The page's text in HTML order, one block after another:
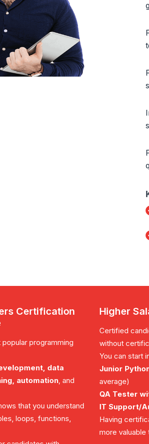
Certification
programming
data
automation, and
that you understand
loops, functions,
Higher
Certified
without
You can start
Junior
average)
QA Tester
IT Support/
Having
more